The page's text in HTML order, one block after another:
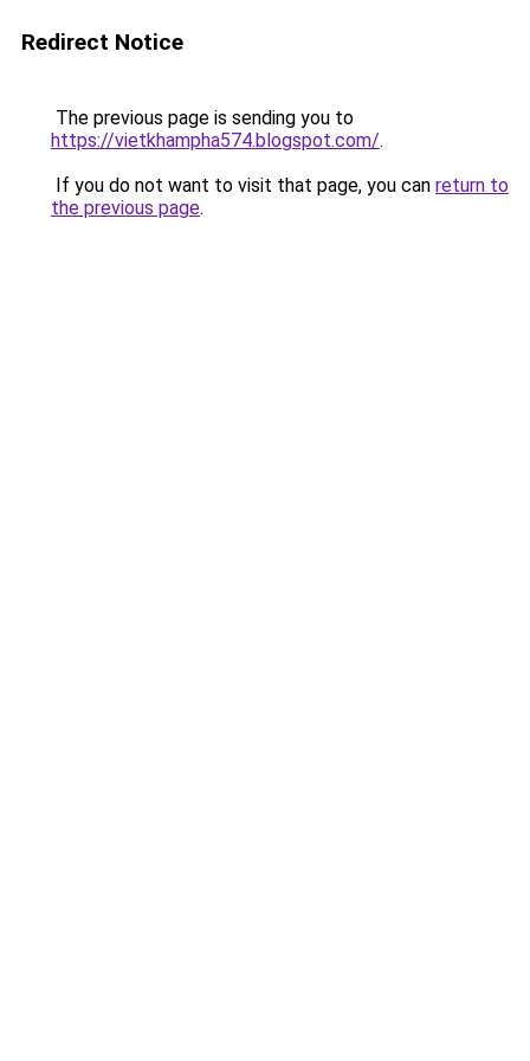
Redirect Notice
The previous page is sending you to
https://vietkhampha574.blogspot.com/.
If you do not want to visit that page, you can return to
the previous page.